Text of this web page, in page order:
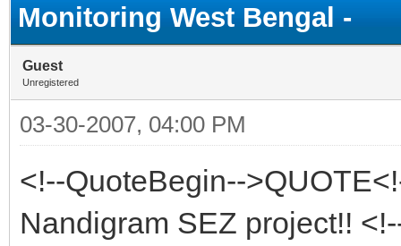
Monitoring West Bengal -
Guest
Unregistered
03-30-2007, 04:00 PM
<!--QuoteBegin--
Nandigram SEZ project!!